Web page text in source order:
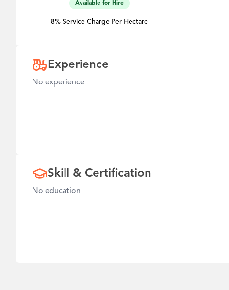
Available for Hire
8% Service Charge Per Hectare
Experience
No experience
Skill & Certification
No education